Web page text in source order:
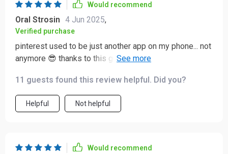
Would recommend
Oral Strosin 4 Jun 2025,
Verified purchase
pinterest used to be just another app on my phone... not
anymore 😎 thanks to this guide i'm actually driving
11 guests found this review helpful. Did you?
Helpful Not helpful
Would recommend